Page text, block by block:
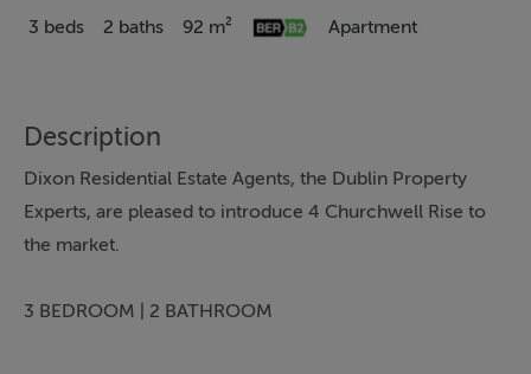
3 beds 2 baths 92 m² Apartment
Description
Dixon Residential Estate Agents, the Dublin Property
Experts, are pleased to introduce 4 Churchwell Rise to
the market.
3 BEDROOM | 2 BATHROOM